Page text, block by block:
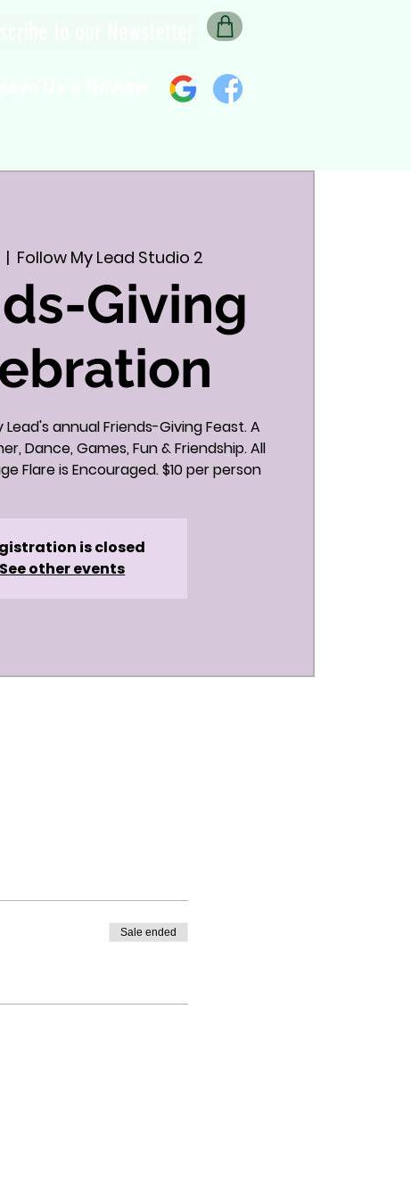
  |
Follow My Lead Studio 2
Giving
Lead's annual Friends-Giving Feast. A
Dance, Games, Fun & Friendship. All
Flare is Encouraged. $10 per person
is closed
See other events
Sale ended